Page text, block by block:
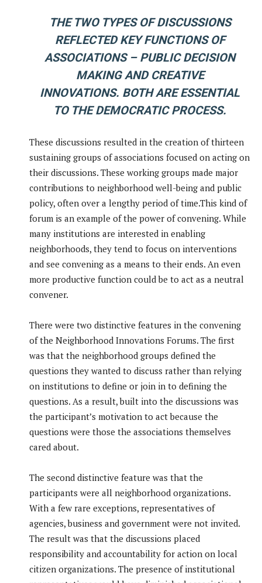
THE TWO TYPES OF DISCUSSIONS
REFLECTED KEY FUNCTIONS OF
ASSOCIATIONS – PUBLIC DECISION
MAKING AND CREATIVE
INNOVATIONS. BOTH ARE ESSENTIAL
TO THE DEMOCRATIC PROCESS.
These discussions resulted in the creation of thirteen
sustaining groups of associations focused on acting on
their discussions. These working groups made major
contributions to neighborhood well-being and public
policy, often over a lengthy period of time.This kind of
forum is an example of the power of convening. While
many institutions are interested in enabling
neighborhoods, they tend to focus on interventions
and see convening as a means to their ends. An even
more productive function could be to act as a neutral
convener.
There were two distinctive features in the convening
of the Neighborhood Innovations Forums. The first
was that the neighborhood groups defined the
questions they wanted to discuss rather than relying
on institutions to define or join in to defining the
questions. As a result, built into the discussions was
the participant’s motivation to act because the
questions were those the associations themselves
cared about.
The second distinctive feature was that the
participants were all neighborhood organizations.
With a few rare exceptions, representatives of
agencies, business and government were not invited.
The result was that the discussions placed
responsibility and accountability for action on local
citizen organizations. The presence of institutional